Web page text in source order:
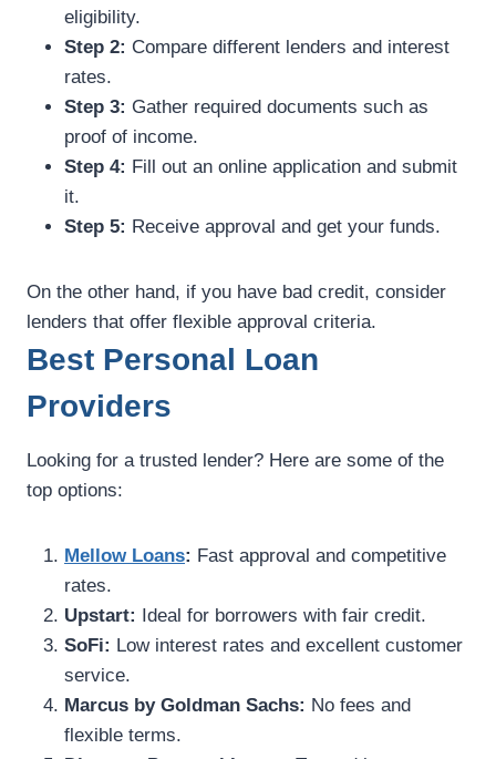
eligibility.
Step 2: Compare different lenders and interest
rates.
Step 3: Gather required documents such as
proof of income.
Step 4: Fill out an online application and submit
it.
Step 5: Receive approval and get your funds.
On the other hand, if you have bad credit, consider
lenders that offer flexible approval criteria.
Best Personal Loan
Providers
Looking for a trusted lender? Here are some of the
top options:
Mellow Loans: Fast approval and competitive
rates.
Upstart: Ideal for borrowers with fair credit.
SoFi: Low interest rates and excellent customer
service.
Marcus by Goldman Sachs: No fees and
flexible terms.